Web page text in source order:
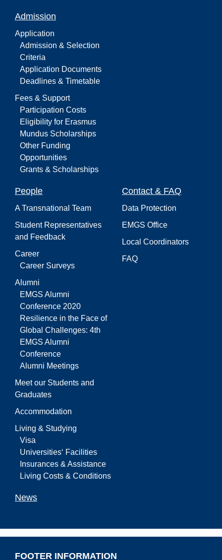
Admission
Application
Admission & Selection
Criteria
Application Documents
Deadlines & Timetable
Fees & Support
Participation Costs
Eligibility for Erasmus
Mundus Scholarships
Other Funding
Opportunities
Grants & Scholarships
People
A Transnational Team
Student Representatives
and Feedback
Career
Career Surveys
Alumni
EMGS Alumni
Conference 2020
Resilience in the Face of
Global Challenges: 4th
EMGS Alumni
Conference
Alumni Meetings
Meet our Students and
Graduates
Accommodation
Living & Studying
Visa
Universities‘ Facilities
Insurances & Assistance
Living Costs & Conditions
Contact & FAQ
Data Protection
EMGS Office
Local Coordinators
FAQ
News
FOOTER INFORMATION